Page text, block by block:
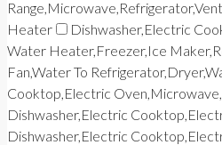
Heater
Dishwasher,Electric
Water Heater,Freezer,Ice
Fan,Water To
Cooktop,Electric
Dishwasher,Electric
Dishwasher,Electric